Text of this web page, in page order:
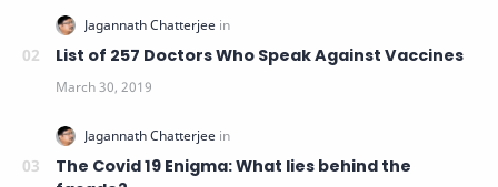
List of 257 Doctors Who Speak Against Vaccines
The Covid 19 Enigma: What lies behind the